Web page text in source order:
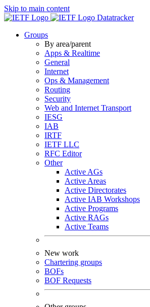
Skip to main content
Datatracker
Groups
By area/parent
Apps & Realtime
General
Internet
Ops & Management
Routing
Security
Web and Internet Transport
IESG
IAB
IRTF
IETF LLC
RFC Editor
Other
Active AGs
Active Areas
Active Directorates
Active IAB Workshops
Active Programs
Active RAGs
Active Teams
New work
Chartering groups
BOFs
BOF Requests